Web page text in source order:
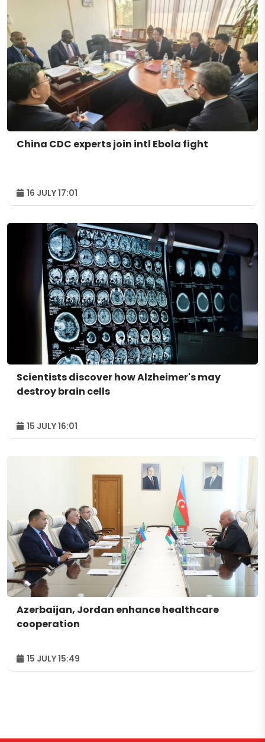
China CDC experts join intl Ebola fight
16 JULY 17:01
Scientists discover how Alzheimer's may
destroy brain cells
15 JULY 16:01
Azerbaijan, Jordan enhance healthcare
cooperation
15 JULY 15:49